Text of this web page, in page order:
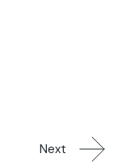
Next